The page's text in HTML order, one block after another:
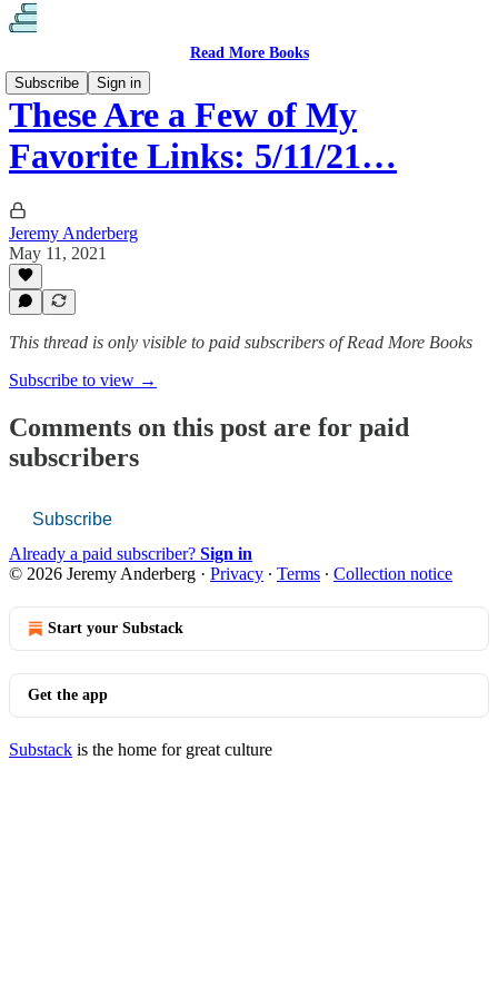
Read More Books
Subscribe
Sign in
These Are a Few of My
Favorite Links: 5/11/21…
Jeremy Anderberg
May 11, 2021
This thread is only visible to paid subscribers of Read More Books
Subscribe to view →
Comments on this post are for paid
subscribers
Subscribe
Already a paid subscriber? Sign in
© 2026 Jeremy Anderberg · Privacy ∙ Terms ∙ Collection notice
Start your Substack
Get the app
Substack is the home for great culture